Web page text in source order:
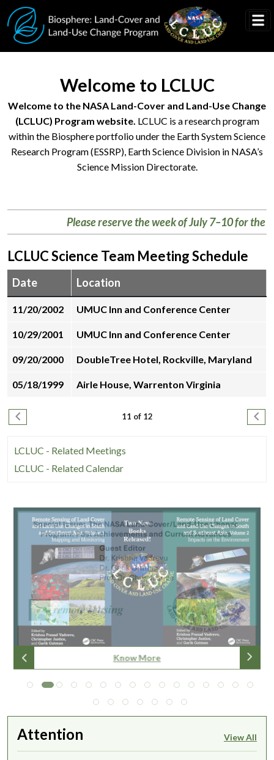
Skip to main content
Welcome to LCLUC
Welcome to the NASA Land-Cover and Land-Use Change
(LCLUC) Program website. LCLUC is a research program
within the Biosphere portfolio under the Earth System Science
Research Program (ESSRP), Earth Science Division in NASA’s
Science Mission Directorate.
helps
better
understand
changing
environments,
while
many
people
online
online
free
time.
Please reserve the week of July 7–10 for the
LCLUC Science Team Meeting Schedule
Date Location
11/20/2002 UMUC Inn and Conference Center
10/29/2001 UMUC Inn and Conference Center
09/20/2000 DoubleTree Hotel, Rockville, Maryland
05/18/1999 Airle House, Warrenton Virginia
Pagination
Previous page 11 of 12 Next
LCLUC - Related Meetings
LCLUC - Related Calendar
Know More
Know More
Know more
Know More
Read More
Know More
Read More
Read More
Know More
Know More
Know More
Know More
Know More
Know More
Know More
Know More
Know More
Know More
More info
Know more
Know More
More Info
Attention View All